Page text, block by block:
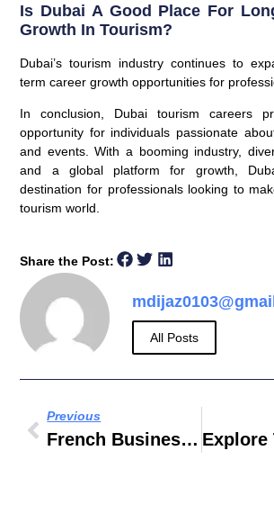
Is Dubai A Good Place For
Growth In Tourism?
Dubai’s tourism industry continues to
term career growth opportunities for
In conclusion, Dubai tourism careers
opportunity for individuals passionate
and events. With a booming industry,
and a global platform for growth,
destination for professionals looking to
tourism world.
Share the Post:
All Posts
Previous
French Business Council